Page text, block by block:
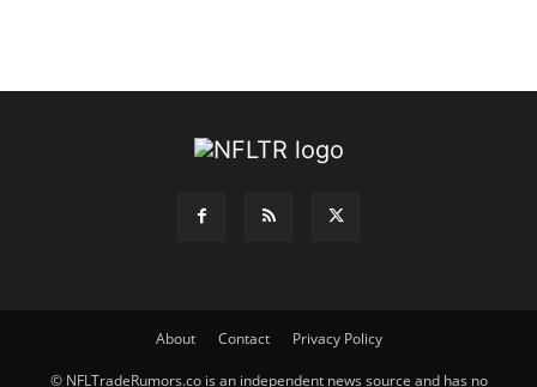
About Contact Privacy Policy
© NFLTradeRumors.co is an independent news source and has no